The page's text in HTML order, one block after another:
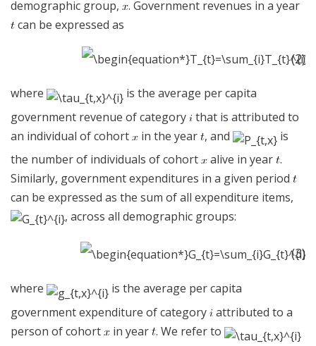
demographic group,
. Government revenues in a year
can be expressed as
(2)
where
is the average per capita
government revenue of category that is attributed to
an individual of cohort
in the year , and
is
the number of individuals of cohort
alive in year .
Similarly, government expenditures in a given period
can be expressed as the sum of all expenditure items,
, across all demographic groups:
(3)
where
is the average per capita
government expenditure of category attributed to a
person of cohort
in year . We refer to